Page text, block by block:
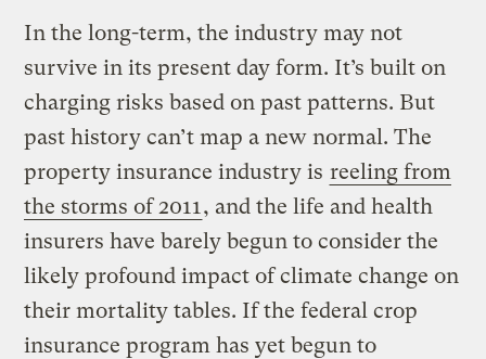
In the long-term, the industry may not
survive in its present day form. It’s built on
charging risks based on past patterns. But
past history can’t map a new normal. The
property insurance industry is reeling from
the storms of 2011 , and the life and health
insurers have barely begun to consider the
likely profound impact of climate change on
their mortality tables. If the federal crop
insurance program has yet begun to